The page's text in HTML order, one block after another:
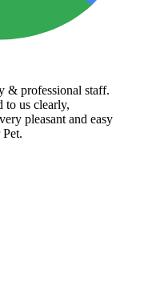
& professional staff.
to us clearly,
pleasant and easy